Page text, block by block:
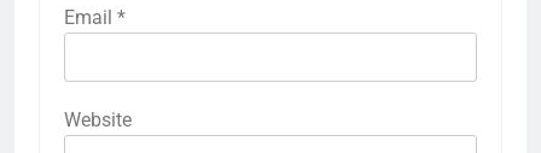
Email *
Website